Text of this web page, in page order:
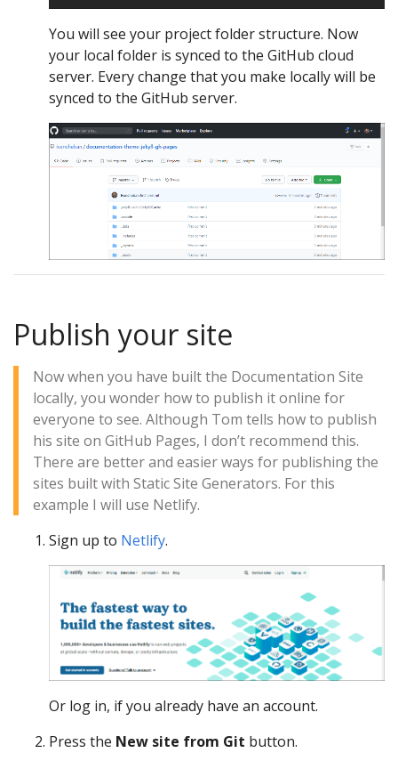
You will see your project folder structure. Now
your local folder is synced to the GitHub cloud
server. Every change that you make locally will be
synced to the GitHub server.
Publish your site
Now when you have built the Documentation Site
locally, you wonder how to publish it online for
everyone to see. Although Tom tells how to publish
his site on GitHub Pages, I don’t recommend this.
There are better and easier ways for publishing the
sites built with Static Site Generators. For this
example I will use Netlify.
Sign up to Netlify.
Or log in, if you already have an account.
Press the New site from Git button.